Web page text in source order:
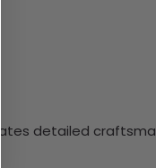
detailed